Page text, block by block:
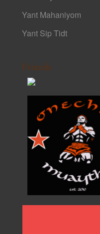
Yant Mahaniyom
Yant Sip Tidt
Friends